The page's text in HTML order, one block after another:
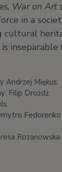
War on Art
in a
cultural
inseparable
Miękus.
Filip Drożdż.